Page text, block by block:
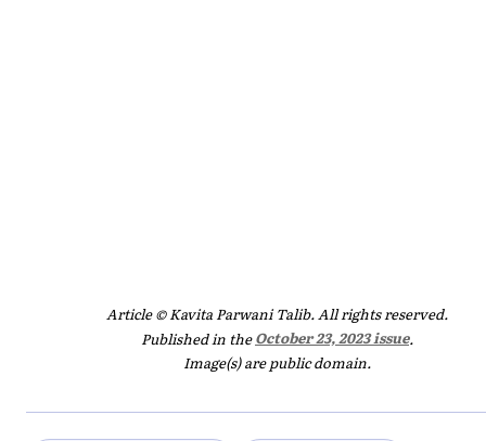
Article © Kavita Parwani Talib. All rights reserved.
Published in theOctober 23, 2023 issue.
Image(s) are public domain.